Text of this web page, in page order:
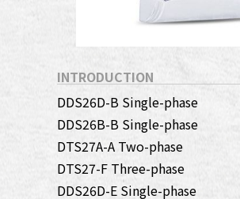
INTRODUCTION
DDS26D-B Single-phase
DDS26B-B Single-phase
DTS27A-A Two-phase
DTS27-F Three-phase
DDS26D-E Single-phase